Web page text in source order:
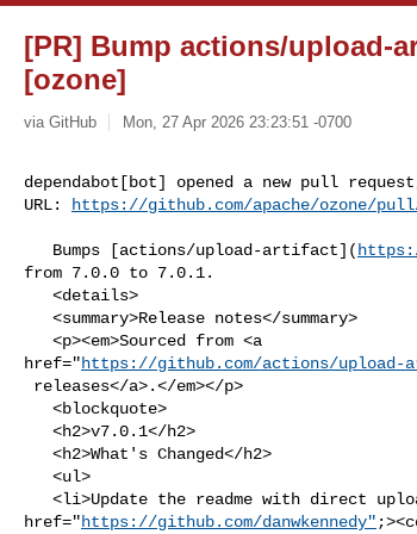
[PR] Bump actions/upload-
[ozone]
via GitHub Mon, 27 Apr 2026 23:23:51 -0700
dependabot[bot] opened a new pull
URL:
https://github.com/apache/ozone/
   Bumps [actions/upload-artifact](
from 7.0.0 to 7.0.1.
href="https://github.com/actions/
href="https://github.com/danwkennedy"